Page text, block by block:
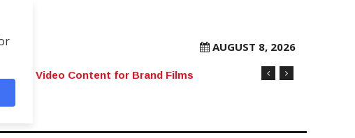
AUGUST 8, 2026
₹1 Crore Mobile Number Sold to Enthusiast